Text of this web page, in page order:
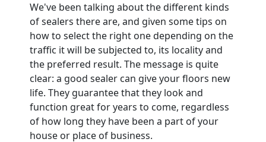
We've been talking about the different kinds
of sealers there are, and given some tips on
how to select the right one depending on the
traffic it will be subjected to, its locality and
the preferred result. The message is quite
clear: a good sealer can give your floors new
life. They guarantee that they look and
function great for years to come, regardless
of how long they have been a part of your
house or place of business.